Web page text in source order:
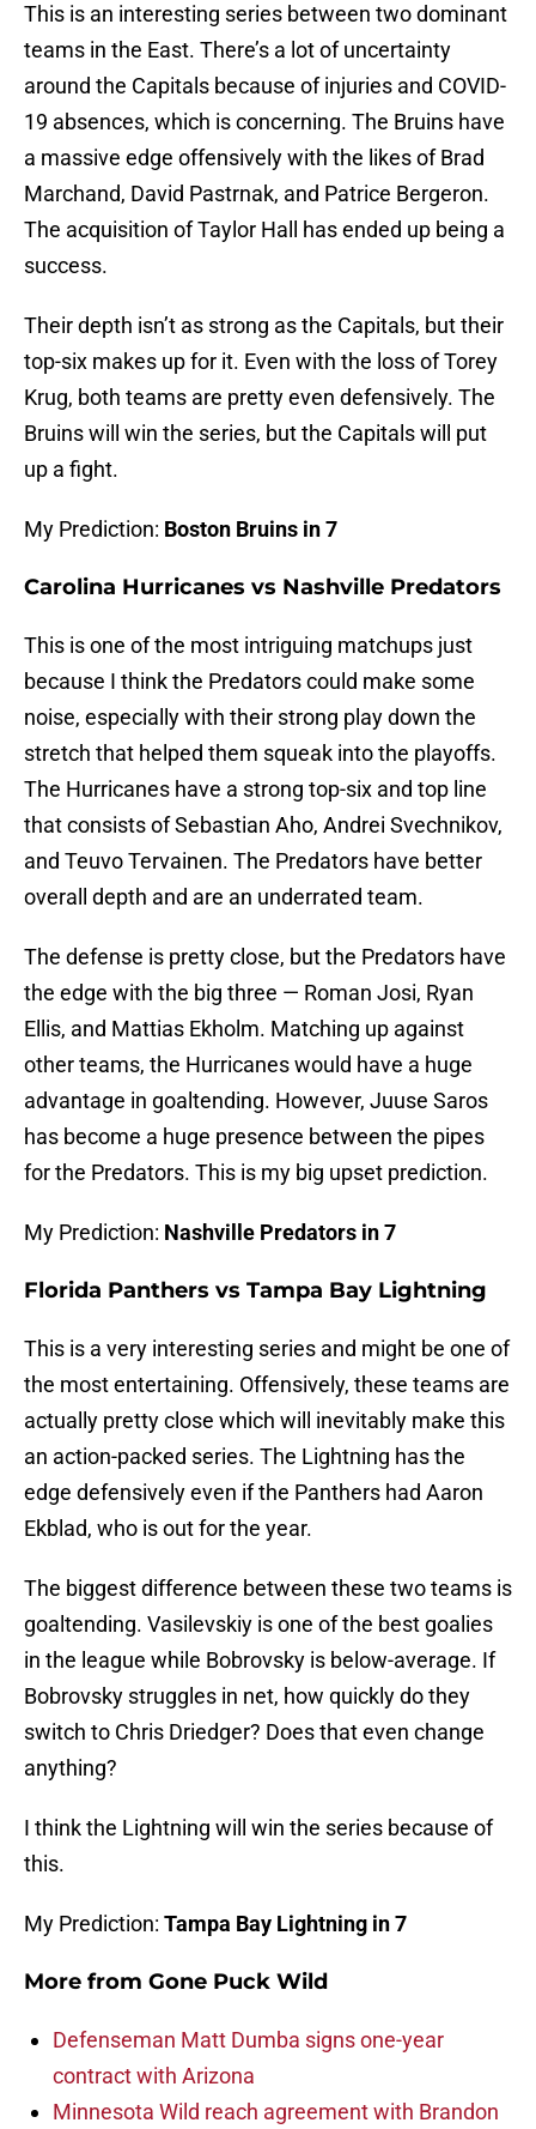
This is an interesting series between two dominant
teams in the East. There’s a lot of uncertainty
around the Capitals because of injuries and COVID-
19 absences, which is concerning. The Bruins have
a massive edge offensively with the likes of Brad
Marchand, David Pastrnak, and Patrice Bergeron.
The acquisition of Taylor Hall has ended up being a
success.
Their depth isn’t as strong as the Capitals, but their
top-six makes up for it. Even with the loss of Torey
Krug, both teams are pretty even defensively. The
Bruins will win the series, but the Capitals will put
up a fight.
My Prediction: Boston Bruins in 7
Carolina Hurricanes vs Nashville Predators
This is one of the most intriguing matchups just
because I think the Predators could make some
noise, especially with their strong play down the
stretch that helped them squeak into the playoffs.
The Hurricanes have a strong top-six and top line
that consists of Sebastian Aho, Andrei Svechnikov,
and Teuvo Tervainen. The Predators have better
overall depth and are an underrated team.
The defense is pretty close, but the Predators have
the edge with the big three — Roman Josi, Ryan
Ellis, and Mattias Ekholm. Matching up against
other teams, the Hurricanes would have a huge
advantage in goaltending. However, Juuse Saros
has become a huge presence between the pipes
for the Predators. This is my big upset prediction.
My Prediction: Nashville Predators in 7
Florida Panthers vs Tampa Bay Lightning
This is a very interesting series and might be one of
the most entertaining. Offensively, these teams are
actually pretty close which will inevitably make this
an action-packed series. The Lightning has the
edge defensively even if the Panthers had Aaron
Ekblad, who is out for the year.
The biggest difference between these two teams is
goaltending. Vasilevskiy is one of the best goalies
in the league while Bobrovsky is below-average. If
Bobrovsky struggles in net, how quickly do they
switch to Chris Driedger? Does that even change
anything?
I think the Lightning will win the series because of
this.
My Prediction: Tampa Bay Lightning in 7
More from Gone Puck Wild
Defenseman Matt Dumba signs one-year
contract with Arizona
Minnesota Wild reach agreement with Brandon